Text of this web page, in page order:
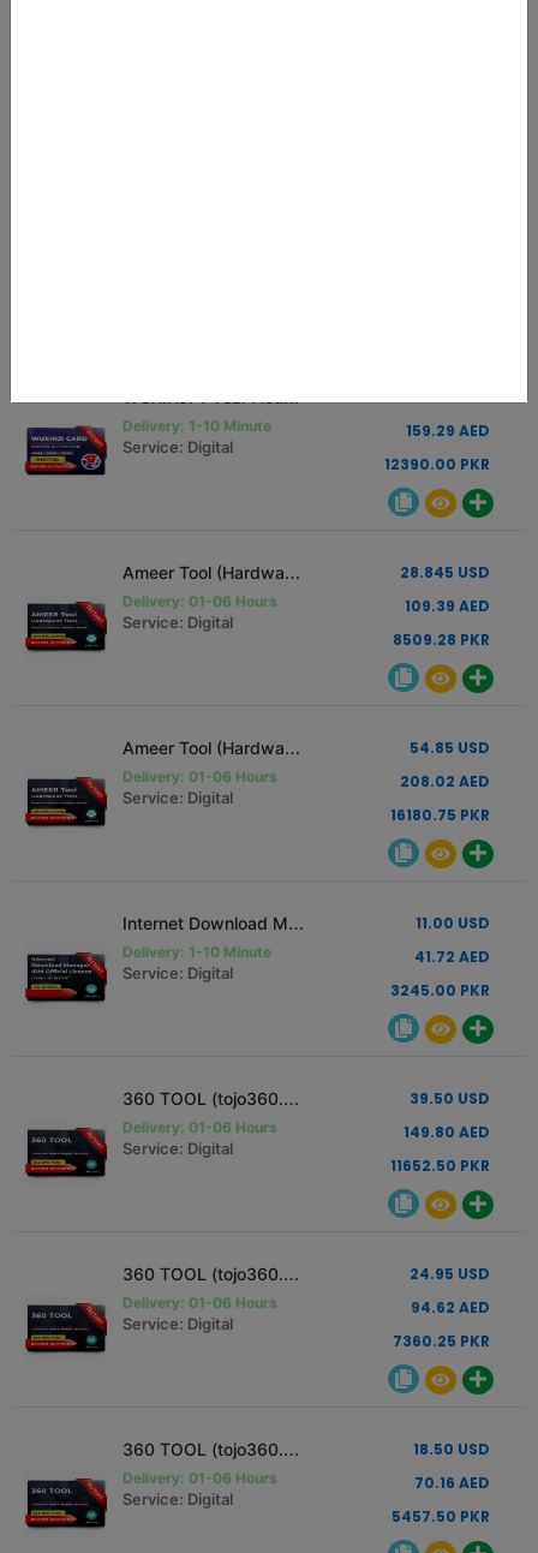
Delivery: 1-10 Minute
Service: Digital
159.29 AED
12390.00 PKR
Ameer Tool (Hardware Tool) [1 PC - 1 Year Renew Only]
Delivery: 01-06 Hours
Service: Digital
28.845 USD
109.39 AED
8509.28 PKR
Ameer Tool (Hardware Tool) [1 PC - 1 Year]
Delivery: 01-06 Hours
Service: Digital
54.85 USD
208.02 AED
16180.75 PKR
Internet Download Manager IDM Official License 1 Year
Delivery: 1-10 Minute
Service: Digital
11.00 USD
41.72 AED
3245.00 PKR
360 TOOL (tojo360.com) Activation [12 Months - 1 Pc]
Delivery: 01-06 Hours
Service: Digital
39.50 USD
149.80 AED
11652.50 PKR
360 TOOL (tojo360.com) Activation [6 Months - 1 Pc]
Delivery: 01-06 Hours
Service: Digital
24.95 USD
94.62 AED
7360.25 PKR
360 TOOL (tojo360.com) Activation [3 Months - 1 Pc]
Delivery: 01-06 Hours
Service: Digital
18.50 USD
70.16 AED
5457.50 PKR